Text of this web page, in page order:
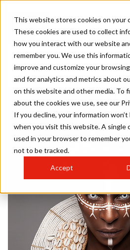
This website stores cookies on your
These cookies are used to collect
how you interact with our website
remember you. We use this
improve and customize your
and for analytics and metrics about
on this website and other media. To
about the cookies we use, see our
If you decline, your information
when you visit this website. A single
used in your browser to remember
not to be tracked.
Accept